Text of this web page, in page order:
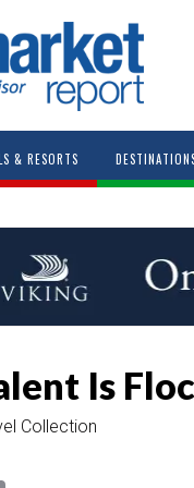
& RESORTS
Is
Collection